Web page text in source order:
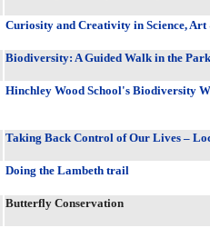
Curiosity and Creativity in Science,
Biodiversity: A Guided Walk in the Park
Hinchley Wood School's Biodiversity
Taking Back Control of Our Lives –
Doing the Lambeth trail
Butterfly Conservation